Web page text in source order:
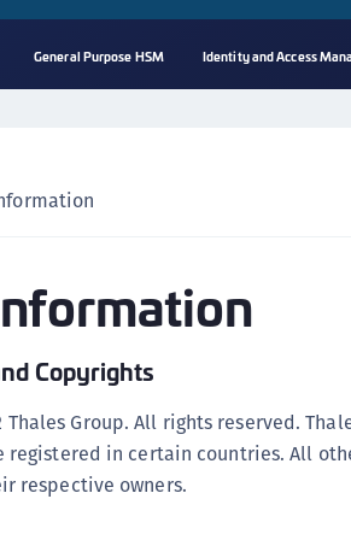
General Purpose HSM Identity and Access
Copyrights
Thales Group. All rights reserved.
in certain countries. All
respective owners.